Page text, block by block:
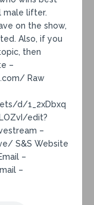
male lifter.
on the show,
Also, if you
then
–
Raw
d/1_2xDbxq
edit?
–
S&S Website
–
–